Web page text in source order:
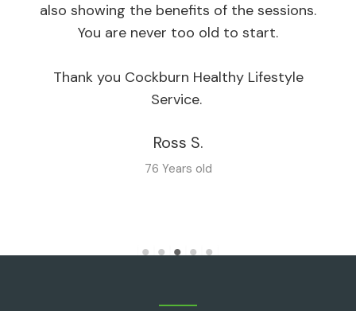
also showing the benefits of the sessions.
You are never too old to start.
Thank you Cockburn Healthy Lifestyle
Service.
Ross S.
76 Years old